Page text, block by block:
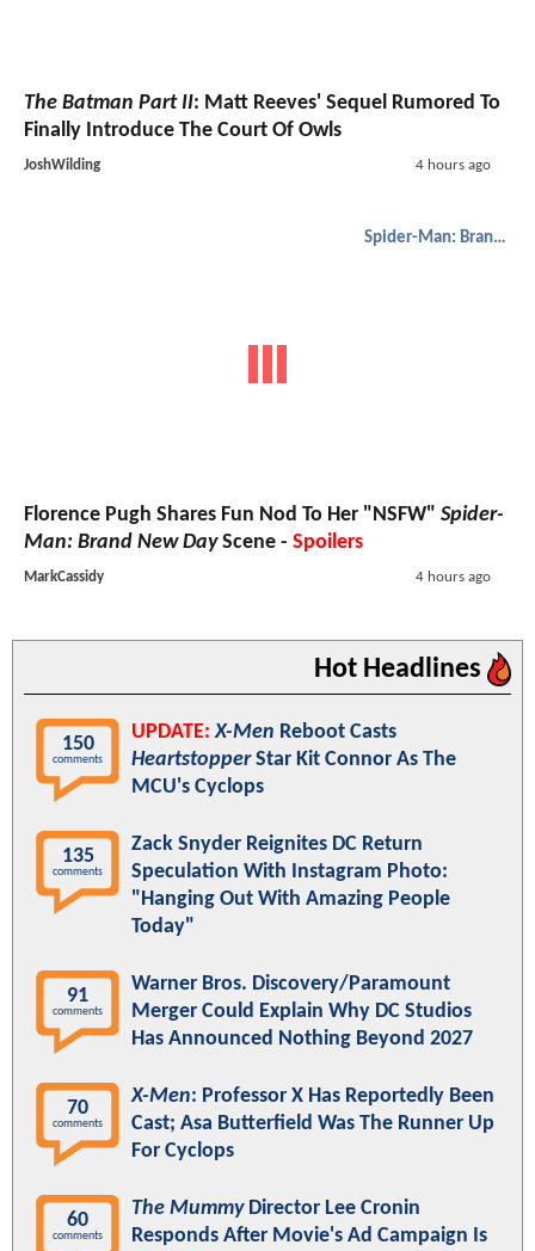
The Batman Part II: Matt Reeves' Sequel Rumored To
Finally Introduce The Court Of Owls
JoshWilding 4 hours ago
Spider-Man: Brand New Day
Florence Pugh Shares Fun Nod To Her "NSFW" Spider-
Man: Brand New DayScene - Spoilers
MarkCassidy 4 hours ago
Hot Headlines
150
comments
UPDATE: X-Men Reboot Casts
HeartstopperStar Kit Connor As The
MCU's Cyclops
135
comments
Zack Snyder Reignites DC Return
Speculation With Instagram Photo:
"Hanging Out With Amazing People
Today"
91
comments
Warner Bros. Discovery/Paramount
Merger Could Explain Why DC Studios
Has Announced Nothing Beyond 2027
70
comments
X-Men: Professor X Has Reportedly Been
Cast; Asa Butterfield Was The Runner Up
For Cyclops
60
comments
The MummyDirector Lee Cronin
Responds After Movie's Ad Campaign Is